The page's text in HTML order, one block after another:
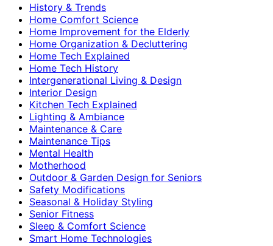
History & Trends
Home Comfort Science
Home Improvement for the Elderly
Home Organization & Decluttering
Home Tech Explained
Home Tech History
Intergenerational Living & Design
Interior Design
Kitchen Tech Explained
Lighting & Ambiance
Maintenance & Care
Maintenance Tips
Mental Health
Motherhood
Outdoor & Garden Design for Seniors
Safety Modifications
Seasonal & Holiday Styling
Senior Fitness
Sleep & Comfort Science
Smart Home Technologies